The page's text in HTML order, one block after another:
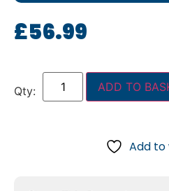
£56.99
ADD TO
Add to